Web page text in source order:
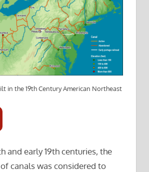
in the 19th Century American Northeast
and early 19th centuries, the
canals was considered to